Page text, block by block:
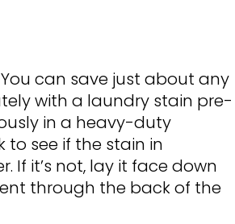
can save just about any
with a laundry stain pre-
in a heavy-duty
see if the stain in
If it’s not, lay it face down
through the back of the